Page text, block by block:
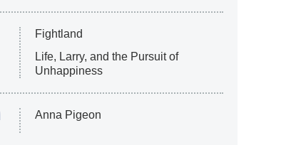
Fightland
Life, Larry, and the Pursuit of
Unhappiness
Anna Pigeon